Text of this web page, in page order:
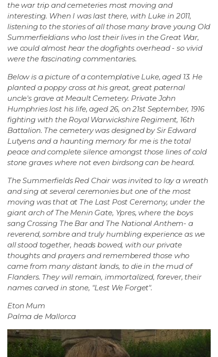
the war trip and cemeteries most moving and
interesting. When I was last there, with Luke in 2011,
listening to the stories of all those many brave young Old
Summerfieldians who lost their lives in the Great War,
we could almost hear the dogfights overhead - so vivid
were the fascinating commentaries.
Below is a picture of a contemplative Luke, aged 13. He
planted a poppy cross at his great, great paternal
uncle's grave at Meault Cemetery. Private John
Humphries lost his life, aged 26, on 21st September, 1916
fighting with the Royal Warwickshire Regiment, 16th
Battalion. The cemetery was designed by Sir Edward
Lutyens and a haunting memory for me is the total
peace and complete silence amongst those lines of cold
stone graves where not even birdsong can be heard.
The Summerfields Red Choir was invited to lay a wreath
and sing at several ceremonies but one of the most
moving was that at The Last Post Ceremony, under the
giant arch of The Menin Gate, Ypres, where the boys
sang Crossing The Bar and The National Anthem- a
reverend, sombre and truly humbling experience as we
all stood together, heads bowed, with our private
thoughts and prayers and remembered those who
came from many distant lands, to die in the mud of
Flanders. They will remain, immortalized, forever, their
names carved in stone, "Lest We Forget".
Eton Mum
Palma de Mallorca